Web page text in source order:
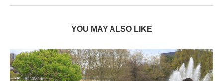
YOU MAY ALSO LIKE